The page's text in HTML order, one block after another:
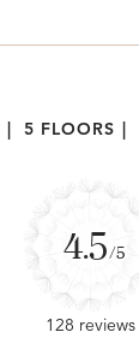
5 FLOORS
4.5/5
128 reviews